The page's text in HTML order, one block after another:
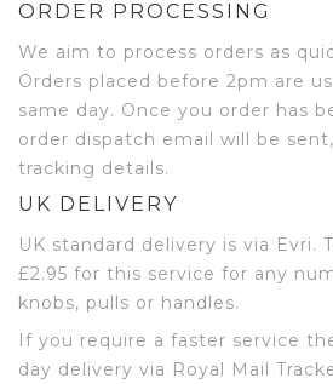
ORDER PROCESSING
We aim to process orders as
Orders placed before 2pm are
same day. Once you order has
order dispatch email will be
tracking details.
UK DELIVERY
UK standard delivery is via Evri.
£2.95 for this service for any
knobs, pulls or handles.
If you require a faster service
day delivery via Royal Mail